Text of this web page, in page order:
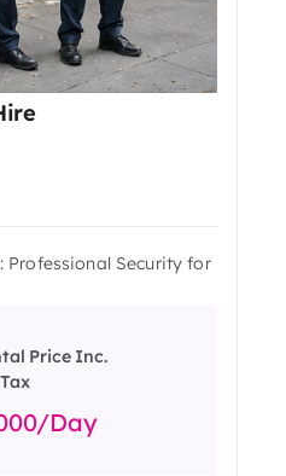
Professional Security for
Price Inc.
Tax
/day